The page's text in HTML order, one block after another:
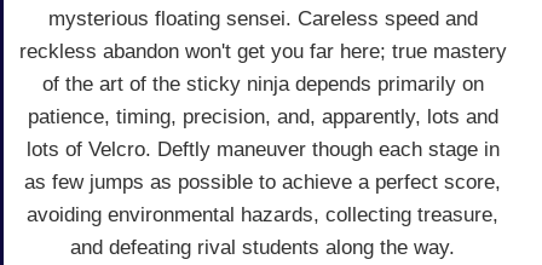
mysterious floating sensei. Careless speed and
reckless abandon won't get you far here; true mastery
of the art of the sticky ninja depends primarily on
patience, timing, precision, and, apparently, lots and
lots of Velcro. Deftly maneuver though each stage in
as few jumps as possible to achieve a perfect score,
avoiding environmental hazards, collecting treasure,
and defeating rival students along the way.